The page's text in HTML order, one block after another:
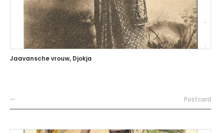
Jaavansche vrouw, Djokja
— Postcard